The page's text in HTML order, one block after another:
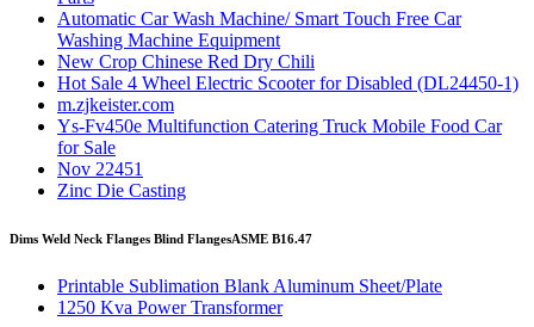
Automatic Car Wash Machine/ Smart Touch Free Car
Washing Machine Equipment
New Crop Chinese Red Dry Chili
Hot Sale 4 Wheel Electric Scooter for Disabled (DL24450-1)
m.zjkeister.com
Ys-Fv450e Multifunction Catering Truck Mobile Food Car
for Sale
Nov 22451
Zinc Die Casting
Dims Weld Neck Flanges Blind FlangesASME B16.47
Printable Sublimation Blank Aluminum Sheet/Plate
1250 Kva Power Transformer